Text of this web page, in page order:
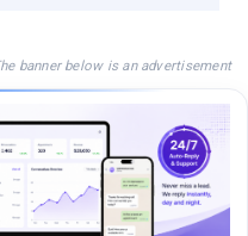
banner below is an advertisement